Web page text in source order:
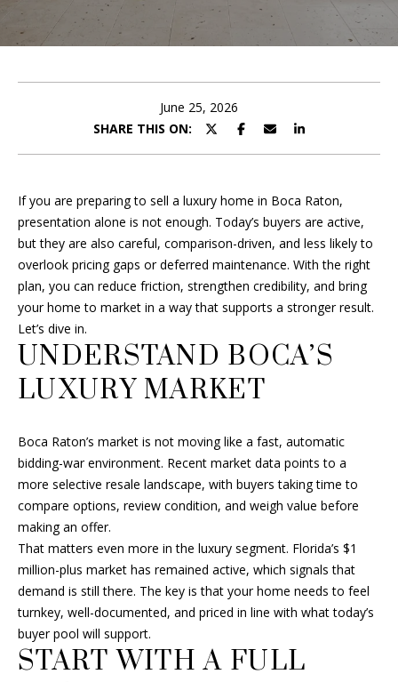
F
A
N
P
R
T
O
L
O
H
O
June 25, 2026
SHARE THIS ON:
If you are preparing to sell a luxury home in Boca Raton,
presentation alone is not enough. Today’s buyers are active,
but they are also careful, comparison-driven, and less likely to
overlook pricing gaps or deferred maintenance. With the right
plan, you can reduce friction, strengthen credibility, and bring
your home to market in a way that supports a stronger result.
Let’s dive in.
UNDERSTAND BOCA’S
LUXURY MARKET
Boca Raton’s market is not moving like a fast, automatic
bidding-war environment. Recent market data points to a
more selective resale landscape, with buyers taking time to
compare options, review condition, and weigh value before
making an offer.
That matters even more in the luxury segment. Florida’s $1
million-plus market has remained active, which signals that
demand is still there. The key is that your home needs to feel
turnkey, well-documented, and priced in line with what today’s
buyer pool will support.
START WITH A FULL
r
u
r
a
c
t
i
n
f
m
a
i
o
n
b
l
o
w
a